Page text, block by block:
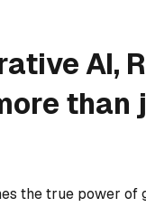
AI,
than
the true power of